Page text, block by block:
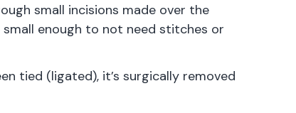
small incisions made over the
small enough to not need stitches or
tied (ligated), it’s surgically removed